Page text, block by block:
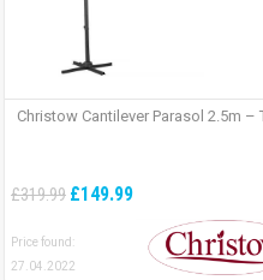
Christow Cantilever Parasol 2.5m –
£319.99 £149.99
Price found:
27.04.2022